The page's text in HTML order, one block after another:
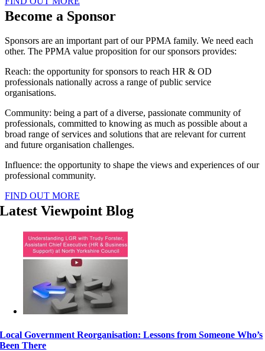
Become a Sponsor
Sponsors are an important part of our PPMA family. We need each
other. The PPMA value proposition for our sponsors provides:
Reach: the opportunity for sponsors to reach HR & OD
professionals nationally across a range of public service
organisations.
Community: being a part of a diverse, passionate community of
professionals, committed to knowing as much as possible about a
broad range of services and solutions that are relevant for current
and future organisation challenges.
Influence: the opportunity to shape the views and experiences of our
professional community.
FIND OUT MORE
Latest Viewpoint Blog
Local Government Reorganisation: Lessons from Someone Who’s
Been There